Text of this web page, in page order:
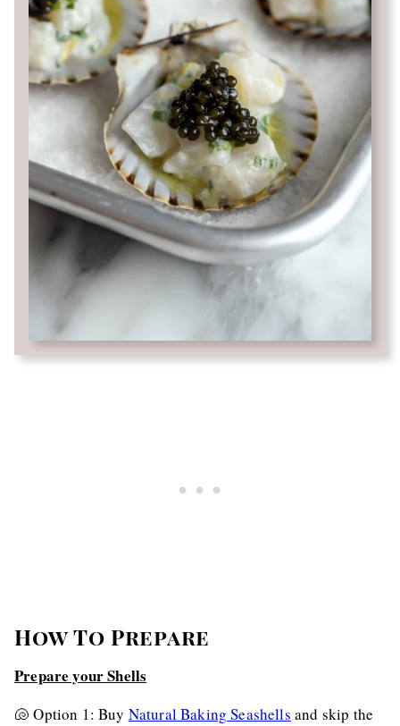
How To Prepare
Prepare your Shells
🐚 Option 1: Buy Natural Baking Seashells and skip the